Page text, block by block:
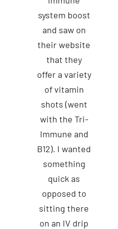
system boost
and saw on
their website
that they
offer a variety
of vitamin
shots (went
with the Tri-
Immune and
B12). I wanted
something
quick as
opposed to
sitting there
on an IV drip